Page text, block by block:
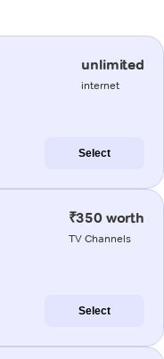
unlimited
internet
Select
₹350 worth
TV Channels
Select